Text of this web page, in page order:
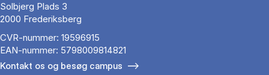
Solbjerg Plads 3
2000 Frederiksberg
CVR-nummer: 19596915
EAN-nummer: 5798009814821
Kontakt os og besøg campus